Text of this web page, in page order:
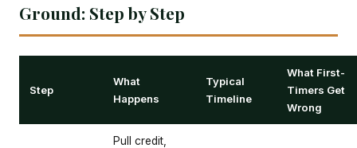
Ground: Step by Step
Step
What
Happens
Typical
Timeline
What First-
Timers Get
Wrong
Pull credit,